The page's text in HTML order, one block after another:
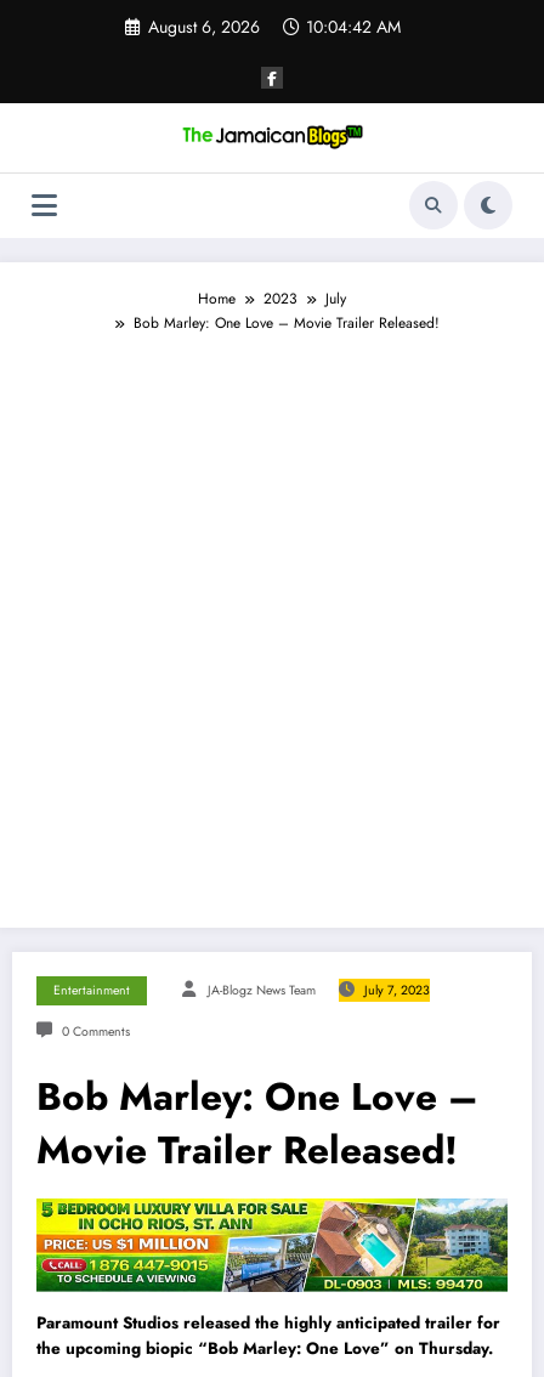
August 6, 2026 10:04:43 AM
Home 2023
July
Bob Marley: One Love – Movie Trailer Released!
Entertainment JA-Blogz News Team July 7, 2023
0 Comments
Bob Marley: One Love –
Movie Trailer Released!
Paramount Studios released the highly anticipated trailer for
the upcoming biopic “Bob Marley: One Love” on Thursday.